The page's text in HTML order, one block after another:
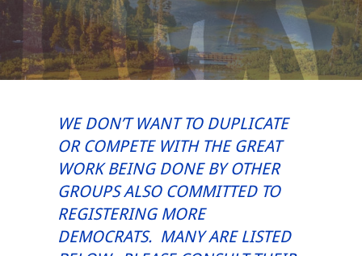
WE DON’T WANT TO DUPLICATE
OR COMPETE WITH THE GREAT
WORK BEING DONE BY OTHER
GROUPS ALSO COMMITTED TO
REGISTERING MORE
DEMOCRATS. MANY ARE LISTED